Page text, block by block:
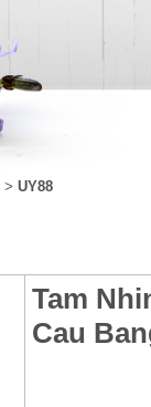
> UY88
Tam
Cau